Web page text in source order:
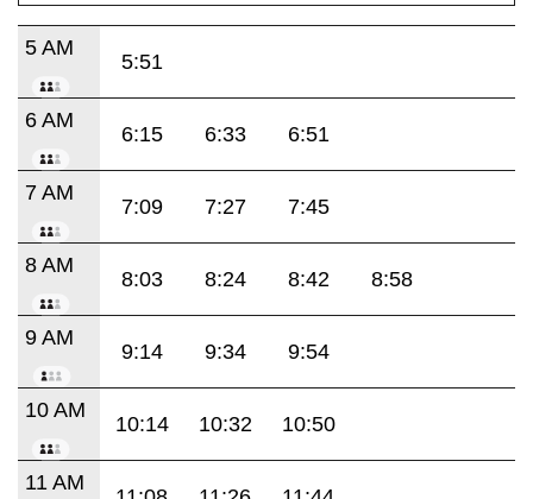
5 AM
5:51
6 AM
6:15 6:33 6:51
7 AM
7:09 7:27 7:45
8 AM
8:03 8:24 8:42 8:58
9 AM
9:14 9:34 9:54
10 AM
10:14 10:32 10:50
11 AM